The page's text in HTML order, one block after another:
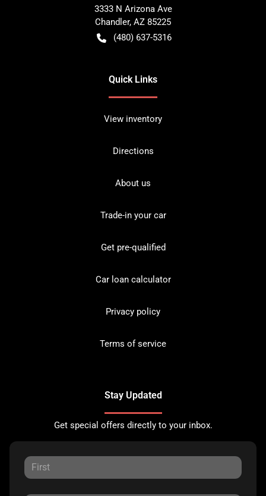
3333 N Arizona Ave
Chandler, AZ 85225
(480) 637-5316
Quick Links
View inventory
Directions
About us
Trade-in your car
Get pre-qualified
Car loan calculator
Privacy policy
Terms of service
Stay Updated
Get special offers directly to your inbox.